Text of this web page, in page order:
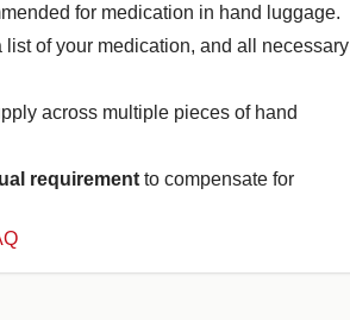
for medication in hand luggage.
of your medication, and all necessary
across multiple pieces of hand
requirement to compensate for